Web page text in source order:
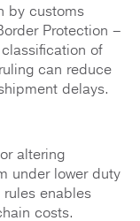
by customs
Protection –
of
can reduce
delays.
altering
under lower duty
enables
costs.